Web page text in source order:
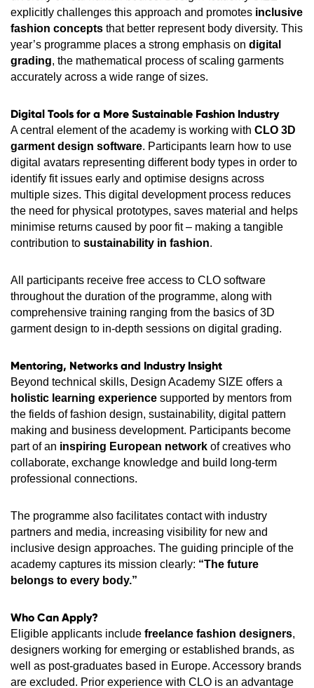
explicitly challenges this approach and promotes inclusive
fashion concepts that better represent body diversity. This
year’s programme places a strong emphasis on digital
grading, the mathematical process of scaling garments
accurately across a wide range of sizes.
Digital Tools for a More Sustainable Fashion Industry
A central element of the academy is working with CLO 3D
garment design software. Participants learn how to use
digital avatars representing different body types in order to
identify fit issues early and optimise designs across
multiple sizes. This digital development process reduces
the need for physical prototypes, saves material and helps
minimise returns caused by poor fit – making a tangible
contribution to sustainability in fashion.
All participants receive free access to CLO software
throughout the duration of the programme, along with
comprehensive training ranging from the basics of 3D
garment design to in-depth sessions on digital grading.
Mentoring, Networks and Industry Insight
Beyond technical skills, Design Academy SIZE offers a
holistic learning experience supported by mentors from
the fields of fashion design, sustainability, digital pattern
making and business development. Participants become
part of an inspiring European network of creatives who
collaborate, exchange knowledge and build long-term
professional connections.
The programme also facilitates contact with industry
partners and media, increasing visibility for new and
inclusive design approaches. The guiding principle of the
academy captures its mission clearly: “The future
belongs to every body.”
Who Can Apply?
Eligible applicants include freelance fashion designers,
designers working for emerging or established brands, as
well as post‑graduates based in Europe. Accessory brands
are excluded. Prior experience with CLO is an advantage